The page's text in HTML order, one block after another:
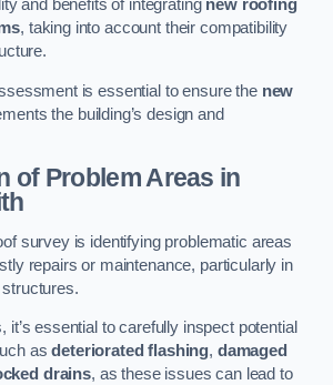
and benefits of integrating new roofing
, taking into account their compatibility
is essential to ensure the new
the building’s design and
of Problem Areas in
survey is identifying problematic areas
repairs or maintenance, particularly in
it’s essential to carefully inspect potential
asdeteriorated flashing, damaged
drains, as these issues can lead to